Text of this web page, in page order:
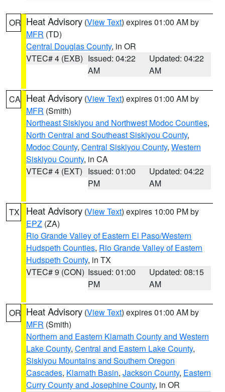
OR Heat Advisory (View Text) expires 01:00 AM by
MFR (TD)
Central Douglas County, in OR
VTEC# 4 (EXB) Issued: 04:22
AM
Updated: 04:22
AM
CA Heat Advisory (View Text) expires 01:00 AM by
MFR (Smith)
Northeast Siskiyou and Northwest Modoc Counties,
North Central and Southeast Siskiyou County,
Modoc County, Central Siskiyou County, Western
Siskiyou County, in CA
VTEC# 4 (EXT) Issued: 01:00
PM
Updated: 04:22
AM
TX Heat Advisory (View Text) expires 10:00 PM by
EPZ (ZA)
Rio Grande Valley of Eastern El Paso/Western
Hudspeth Counties, Rio Grande Valley of Eastern
Hudspeth County, in TX
VTEC# 9 (CON) Issued: 01:00
PM
Updated: 08:15
AM
OR Heat Advisory (View Text) expires 01:00 AM by
MFR (Smith)
Northern and Eastern Klamath County and Western
Lake County, Central and Eastern Lake County,
Siskiyou Mountains and Southern Oregon
Cascades, Klamath Basin, Jackson County, Eastern
Curry County and Josephine County, in OR